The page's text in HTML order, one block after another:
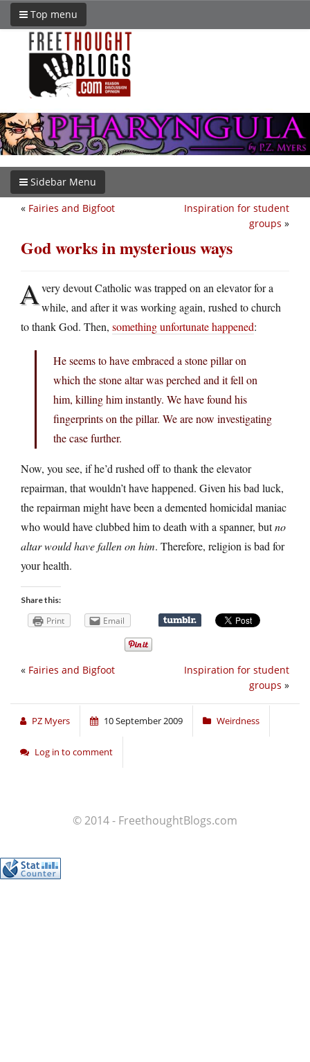
Top menu
Sidebar Menu
Inspiration for student
groups »
« Fairies and Bigfoot
God works in mysterious ways
Avery devout Catholic was trapped on an elevator for a
while, and after it was working again, rushed to church
to thank God. Then, something unfortunate happened:
He seems to have embraced a stone pillar on
which the stone altar was perched and it fell on
him, killing him instantly. We have found his
fingerprints on the pillar. We are now investigating
the case further.
Now, you see, if he’d rushed off to thank the elevator
repairman, that wouldn’t have happened. Given his bad luck,
the repairman might have been a demented homicidal maniac
who would have clubbed him to death with a spanner, butno
altar would have fallen on him. Therefore, religion is bad for
your health.
Share this:
Print Email
Inspiration for student
groups »
« Fairies and Bigfoot
PZ Myers 10 September 2009 Weirdness
Log in to comment
© 2014 - FreethoughtBlogs.com